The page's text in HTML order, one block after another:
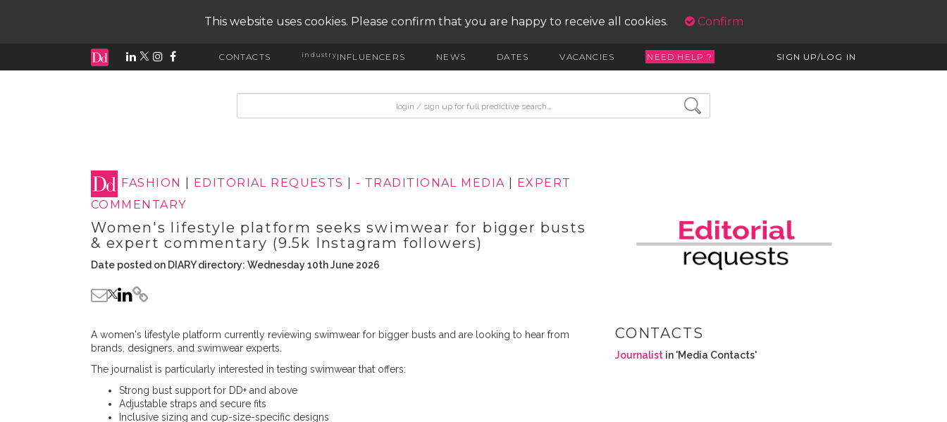
This website uses cookies. Please confirm that you are happy to receive all cookies. Confirm
CONTACTS industryINFLUENCERS NEWS DATES VACANCIES NEED HELP ? SIGN UP/LOG IN
FASHION EDITORIAL REQUESTS - TRADITIONAL MEDIA
EXPERT
COMMENTARY
Women's lifestyle platform seeks swimwear for bigger busts
& expert commentary (9.5k Instagram followers)
Date posted on DIARY directory: Wednesday 10th June 2026
A women's lifestyle platform currently reviewing swimwear for bigger busts and are looking to hear from
brands, designers, and swimwear experts.
The journalist is particularly interested in testing swimwear that offers:
Strong bust support for DD+ and above
Adjustable straps and secure fits
Inclusive sizing and cup-size-specific designs
CONTACTS
Journalist in 'Media Contacts'